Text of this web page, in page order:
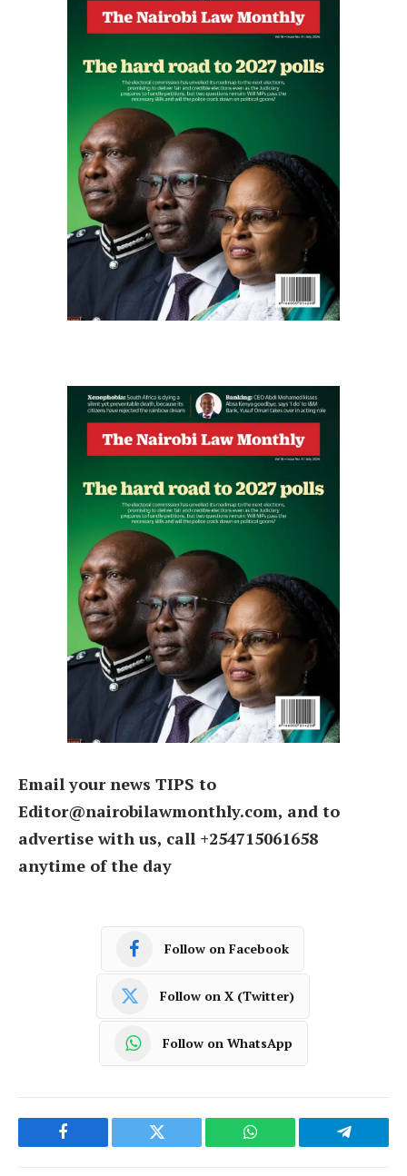
Email your news TIPS to
Editor@nairobilawmonthly.com, and to
advertise with us, call +254715061658
anytime of the day
Follow on Facebook
Follow on X (Twitter)
Follow on WhatsApp
Facebook Twitter WhatsApp Telegram